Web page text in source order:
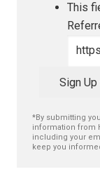
This
Sign Up
*By submitting
information from
including your
keep you